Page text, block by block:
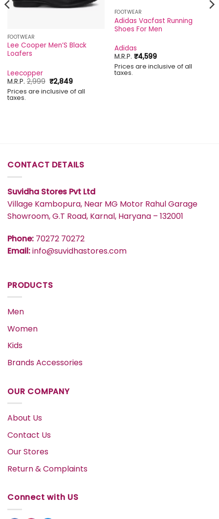
FOOTWEAR
Lee Cooper Men’S Black
Loafers
Leecopper
M.R.P.2,999 Original
price
was:
₹2,849Current
price
is:
Prices are inclusive of all
taxes.
FOOTWEAR
Adidas Vacfast Running
Shoes For Men
Adidas
M.R.P. ₹4,599
Prices are inclusive of all
taxes.
CONTACT DETAILS
Suvidha Stores Pvt Ltd
Village Kambopura, Near MG Motor Rahul Garage
Showroom, G.T Road, Karnal, Haryana – 132001
Phone: 70272 70272
Email:info@suvidhastores.com
PRODUCTS
Men
Women
Kids
Brands Accessories
OUR COMPANY
About Us
Contact Us
Our Stores
Return & Complaints
Connect with US